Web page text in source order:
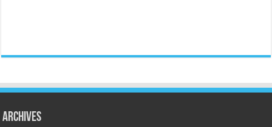
Archives